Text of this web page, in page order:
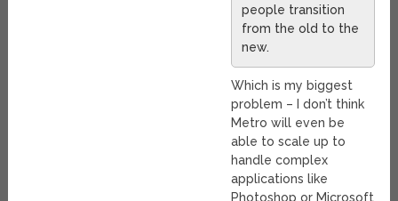
people transition
from the old to the
new.
Which is my biggest
problem – I don’t think
Metro will even be
able to scale up to
handle complex
applications like
Photoshop or Microsoft